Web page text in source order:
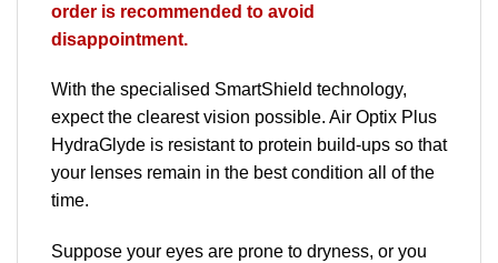
order is recommended to avoid
disappointment.
With the specialised SmartShield technology,
expect the clearest vision possible. Air Optix Plus
HydraGlyde is resistant to protein build-ups so that
your lenses remain in the best condition all of the
time.
Suppose your eyes are prone to dryness, or you